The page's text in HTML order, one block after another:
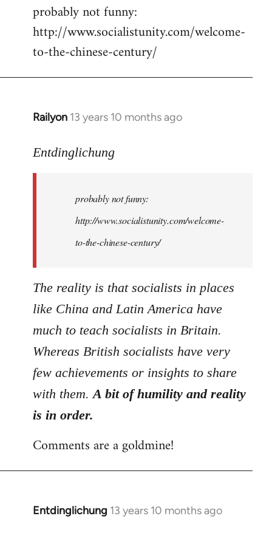
to
Welcome
libcom.org
probably not funny:
http://www.socialistunity.com/welcome-
to-the-chinese-century/
Railyon 13 years 10 months ago
In
to
libcom.org
Entdinglichung
probably not funny:
http://www.socialistunity.com/welcome-
to-the-chinese-century/
The reality is that socialists in places
like China and Latin America have
much to teach socialists in Britain.
Whereas British socialists have very
few achievements or insights to share
with them.A bit of humility and reality
is in order.
Comments are a goldmine!
Entdinglichung 13 years 10 months ago
In